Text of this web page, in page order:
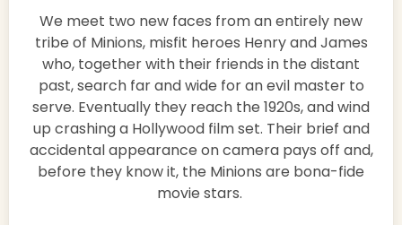
We meet two new faces from an entirely new
tribe of Minions, misfit heroes Henry and James
who, together with their friends in the distant
past, search far and wide for an evil master to
serve. Eventually they reach the 1920s, and wind
up crashing a Hollywood film set. Their brief and
accidental appearance on camera pays off and,
before they know it, the Minions are bona-fide
movie stars.